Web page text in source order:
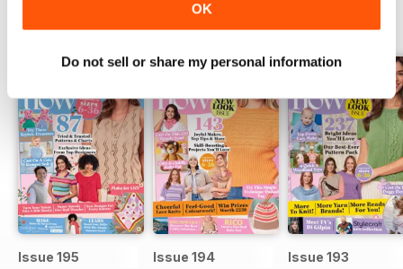
OK
Do not sell or share my personal information
BACK ISSUES View All
Issue 195 Issue 194 Issue 193